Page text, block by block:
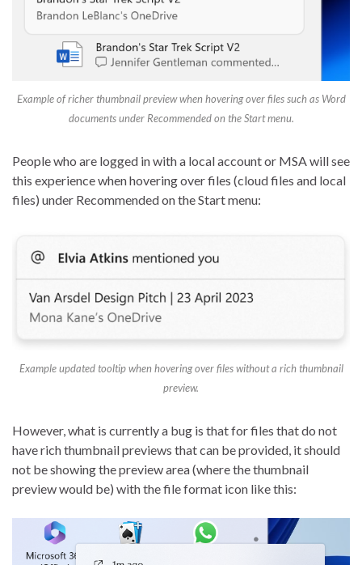
Example of richer thumbnail preview when hovering over files such as Word
documents under Recommended on the Start menu.
People who are logged in with a local account or MSA will see
this experience when hovering over files (cloud files and local
files) under Recommended on the Start menu:
Example updated tooltip when hovering over files without a rich thumbnail
preview.
However, what is currently a bug is that for files that do not
have rich thumbnail previews that can be provided, it should
not be showing the preview area (where the thumbnail
preview would be) with the file format icon like this: